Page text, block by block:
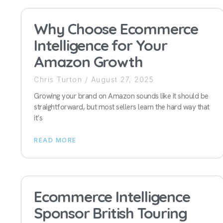
Why Choose Ecommerce
Intelligence for Your
Amazon Growth
Chris Turton August 27, 2025
Growing your brand on Amazon sounds like it should be
straightforward, but most sellers learn the hard way that
it’s
READ MORE
Ecommerce Intelligence
Sponsor British Touring